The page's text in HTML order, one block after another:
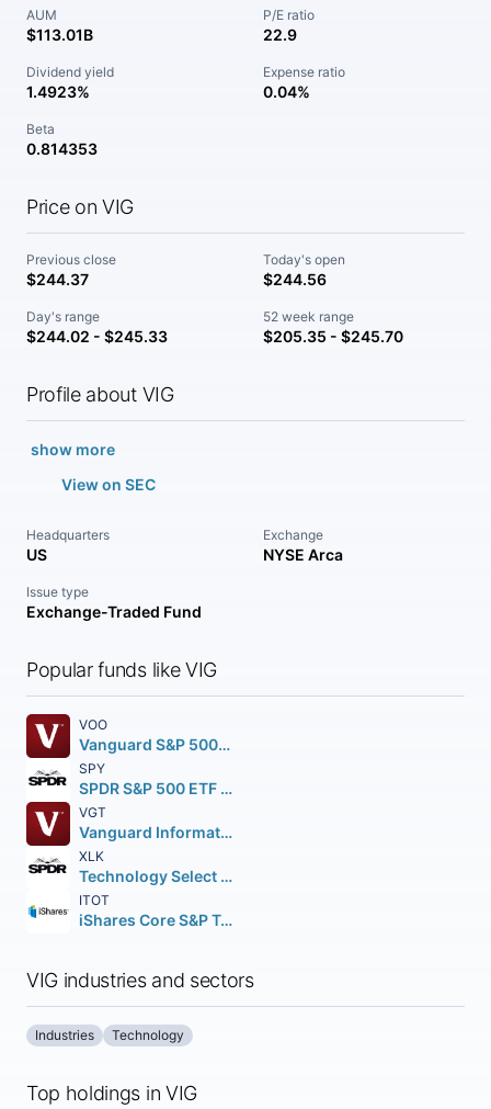
AUM
$113.01B
P/E ratio
22.9
Dividend yield
1.4923%
Expense ratio
0.04%
Beta
0.814353
Price on VIG
Previous close
$244.37
Today's open
$244.56
Day's range
$244.02 - $245.33
52 week range
$205.35 - $245.70
Profile about VIG
show more
View on SEC
Headquarters
US
Exchange
NYSE Arca
Issue type
Exchange-Traded Fund
Popular funds like VIG
VOO
Vanguard S&P 500 ETF
SPY
SPDR S&P 500 ETF Trust
VGT
Vanguard Information Technology ETF
XLK
Technology Select Sector SPDR Fund
ITOT
iShares Core S&P Total U.S. Stock Market ETF
VIG industries and sectors
Industries Technology
Top holdings in VIG